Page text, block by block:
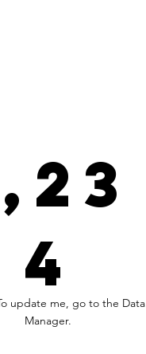
4
update me, go to the Data
Manager.